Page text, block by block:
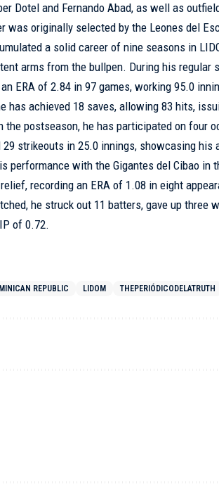
Dotel and Fernando Abad, as well as
was originally selected by the Leones del
a solid career of nine seasons in
arms from the bullpen. During his regular
ERA of 2.84 in 97 games, working 95.0
has achieved 18 saves, allowing 83 hits,
the postseason, he has participated on four
strikeouts in 25.0 innings, showcasing his
performance with the Gigantes del Cibao in
recording an ERA of 1.08 in eight
he struck out 11 batters, gave up three
of 0.72.
REPUBLIC LIDOM THEPERIÓDICODELATRUTH